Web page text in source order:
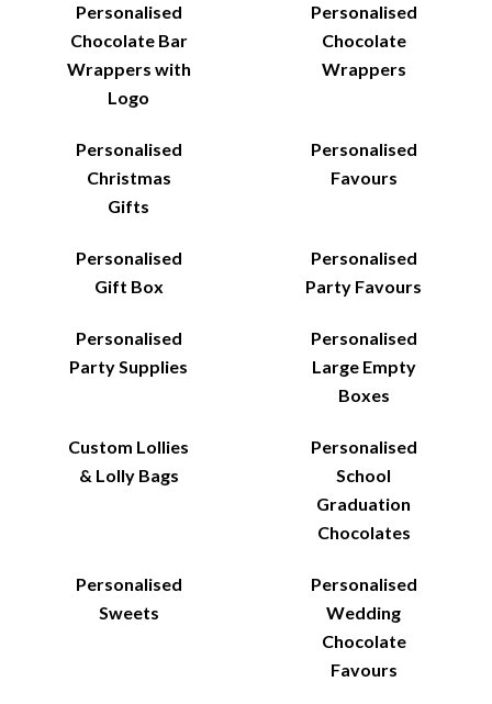
Personalised
Chocolate Bar
Wrappers with
Logo
Personalised
Chocolate
Wrappers
Personalised
Christmas
Gifts
Personalised
Favours
Personalised
Gift Box
Personalised
Party Favours
Personalised
Party Supplies
Personalised
Large Empty
Boxes
Custom Lollies
& Lolly Bags
Personalised
School
Graduation
Chocolates
Personalised
Sweets
Personalised
Wedding
Chocolate
Favours